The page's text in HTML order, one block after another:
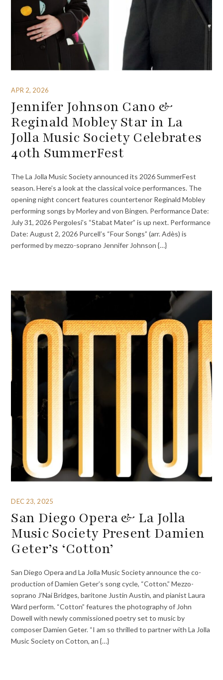
APR 2, 2026
Jennifer Johnson Cano &
Reginald Mobley Star in La
Jolla Music Society Celebrates
40th SummerFest
The La Jolla Music Society announced its 2026 SummerFest
season. Here’s a look at the classical voice performances. The
opening night concert features countertenor Reginald Mobley
performing songs by Morley and von Bingen. Performance Date:
July 31, 2026 Pergolesi’s “Stabat Mater” is up next. Performance
Date: August 2, 2026 Purcell’s “Four Songs” (arr. Adès) is
performed by mezzo-soprano Jennifer Johnson {…}
DEC 23, 2025
San Diego Opera & La Jolla
Music Society Present Damien
Geter’s ‘Cotton’
San Diego Opera and La Jolla Music Society announce the co-
production of Damien Geter’s song cycle, “Cotton.” Mezzo-
soprano J’Nai Bridges, baritone Justin Austin, and pianist Laura
Ward perform. “Cotton” features the photography of John
Dowell with newly commissioned poetry set to music by
composer Damien Geter. “I am so thrilled to partner with La Jolla
Music Society on Cotton, an {…}